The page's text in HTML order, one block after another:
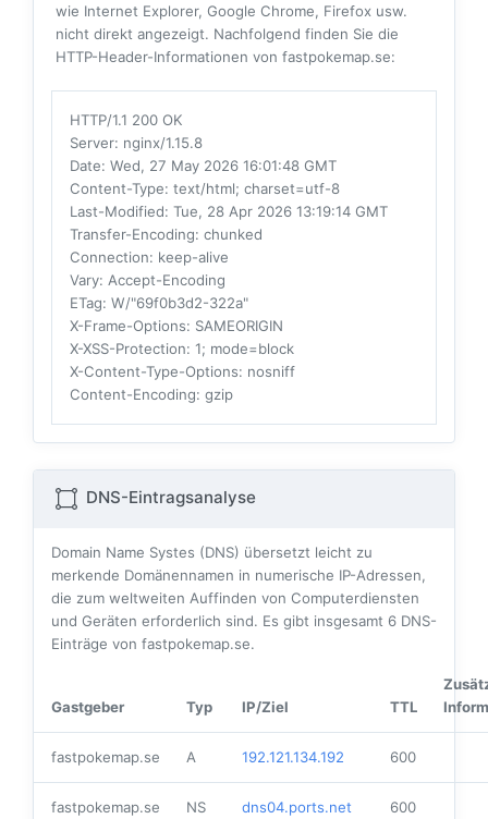
wie Internet Explorer, Google Chrome, Firefox usw.
nicht direkt angezeigt. Nachfolgend finden Sie die
HTTP-Header-Informationen von fastpokemap.se:
HTTP/1.1 200 OK
Server: nginx/1.15.8
Date: Wed, 27 May 2026 16:01:48 GMT
Content-Type: text/html; charset=utf-8
Last-Modified: Tue, 28 Apr 2026 13:19:14 GMT
Transfer-Encoding: chunked
Connection: keep-alive
Vary: Accept-Encoding
ETag: W/"69f0b3d2-322a"
X-Frame-Options: SAMEORIGIN
X-XSS-Protection: 1; mode=block
X-Content-Type-Options: nosniff
Content-Encoding: gzip
DNS-Eintragsanalyse
Domain Name Systes (DNS) übersetzt leicht zu
merkende Domänennamen in numerische IP-Adressen,
die zum weltweiten Auffinden von Computerdiensten
und Geräten erforderlich sind. Es gibt insgesamt 6 DNS-
Einträge von fastpokemap.se.
Gastgeber Typ IP/Ziel TTL
fastpokemap.se A 192.121.134.192 600
fastpokemap.se NS dns04.ports.net 600